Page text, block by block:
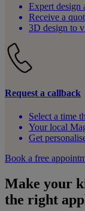
Expert design
Receive a
3D design to
Request a callback
Select a time
Your local
Get
Book a free
Make your
the right